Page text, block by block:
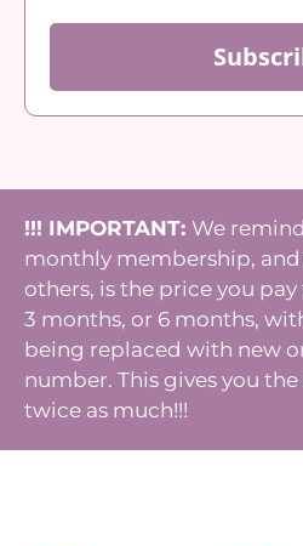
!!! IMPORTANT: We
monthly membership,
others, is the price you pay
3 months, or 6 months,
being replaced with new
number. This gives you
twice as much!!!